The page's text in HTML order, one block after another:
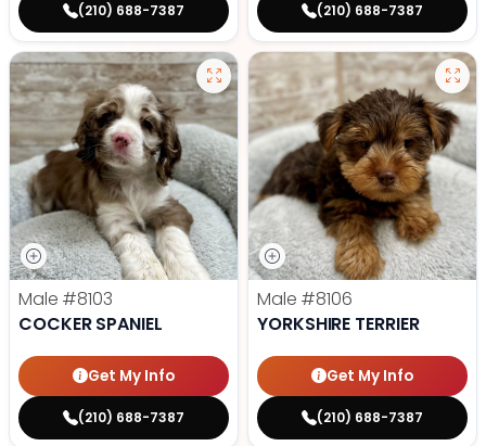
(210) 688-7387 (210) 688-7387
Male #8103
COCKER SPANIEL
Get My Info
(210) 688-7387
Male #8106
YORKSHIRE TERRIER
Get My Info
(210) 688-7387